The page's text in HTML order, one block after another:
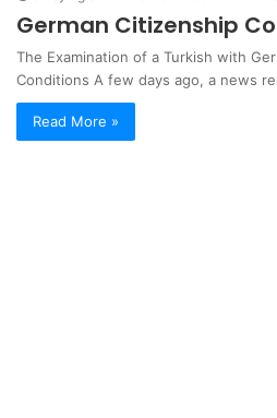
German Citizenship
The Examination of a Turkish with
Conditions A few days ago, a news
Read More »